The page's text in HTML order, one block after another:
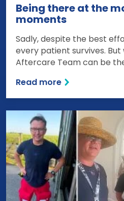
Being there at the
moments
Sadly, despite the best
every patient survives.
Aftercare Team can be
Read more